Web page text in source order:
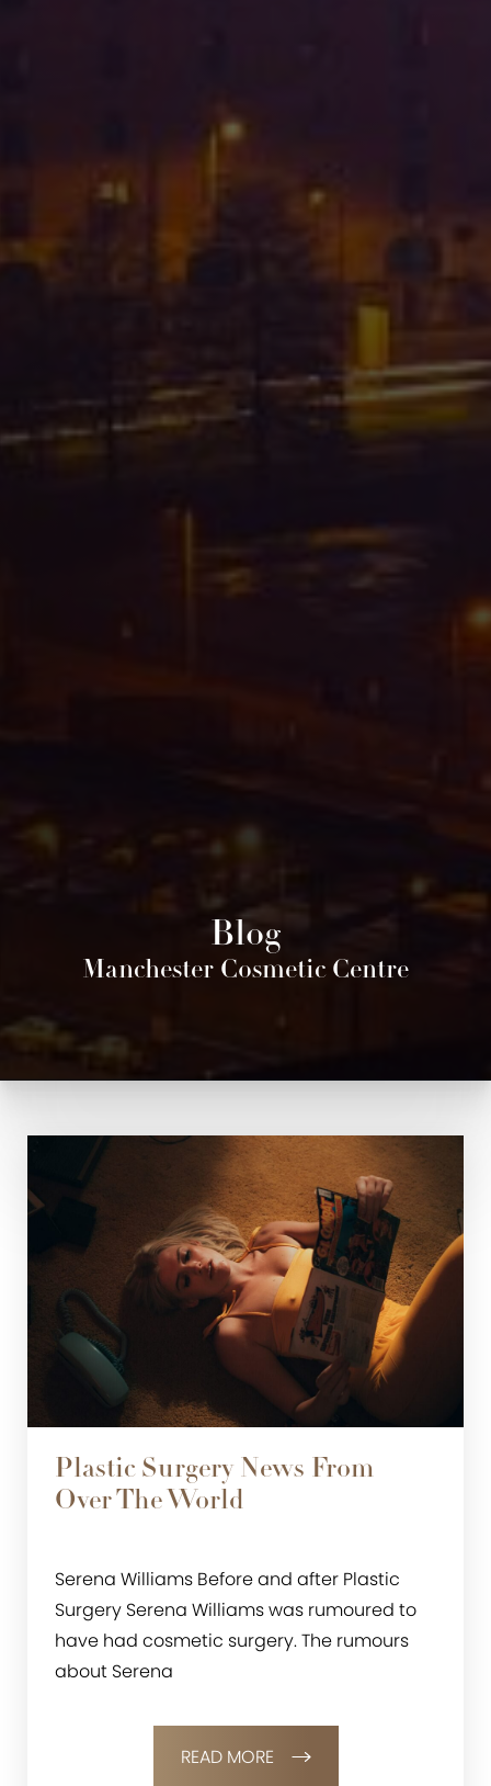
Blog
Manchester Cosmetic Centre
Plastic Surgery News From
Over The World
Serena Williams Before and after Plastic
Surgery Serena Williams was rumoured to
have had cosmetic surgery. The rumours
about Serena
READ MORE